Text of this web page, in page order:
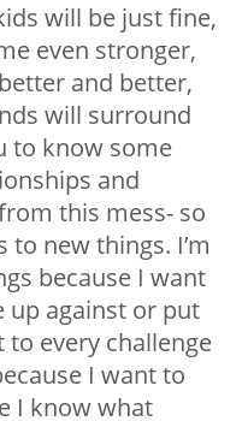
will be just fine,
even stronger,
and better,
will surround
to know some
and
this mess- so
to new things. I’m
because I want
up against or put
every challenge
I want to
I know what